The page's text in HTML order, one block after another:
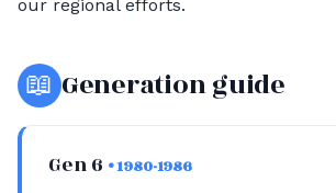
our regional efforts.
📖 Generation guide
Gen 6 • 1980-1986